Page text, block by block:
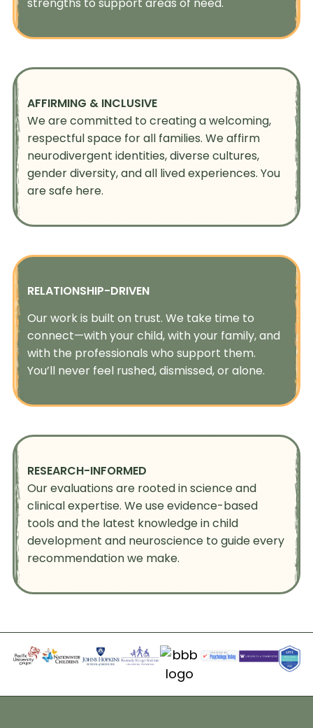
AFFIRMING & INCLUSIVE
We are committed to creating a welcoming,
respectful space for all families. We affirm
neurodivergent identities, diverse cultures,
gender diversity, and all lived experiences. You
are safe here.
RELATIONSHIP-DRIVEN
Our work is built on trust. We take time to
connect—with your child, with your family, and
with the professionals who support them.
You’ll never feel rushed, dismissed, or alone.
RESEARCH-INFORMED
Our evaluations are rooted in science and
clinical expertise. We use evidence-based
tools and the latest knowledge in child
development and neuroscience to guide every
recommendation we make.